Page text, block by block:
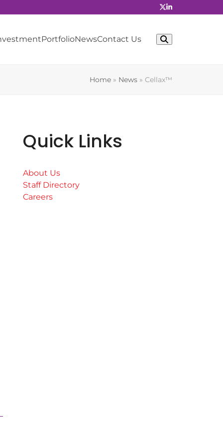
PortfolioNewsContact Us
Home » News » Cellax™
Quick Links
About Us
Staff Directory
Careers